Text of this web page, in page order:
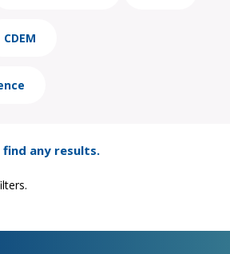
CDEM
any results.